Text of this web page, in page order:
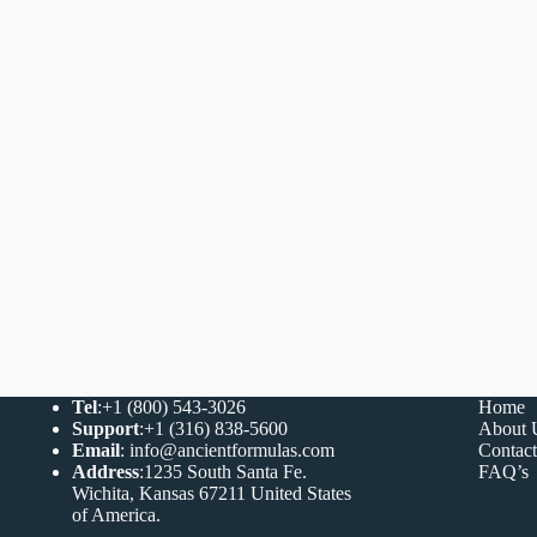
Tel:+1 (800) 543-3026
Support:+1 (316) 838-5600
Email: info@ancientformulas.com
Address:1235 South Santa Fe.
Wichita, Kansas 67211 United States
of America.
Home
About
FAQ’s